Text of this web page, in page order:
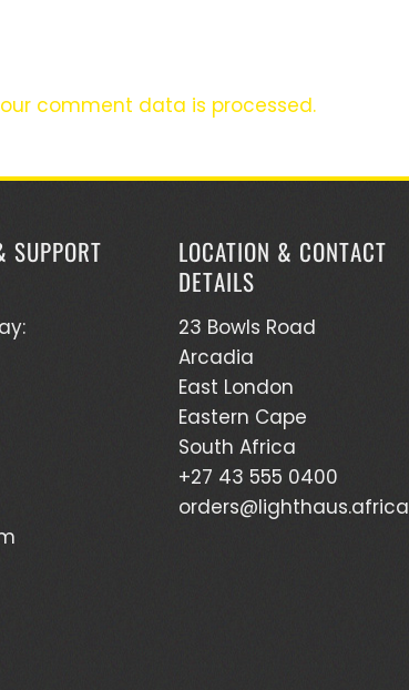
comment data is processed.
SUPPORT
LOCATION & CONTACT
DETAILS
23 Bowls Road
Arcadia
East London
Eastern Cape
South Africa
+27 43 555 0400
orders@lighthaus.africa